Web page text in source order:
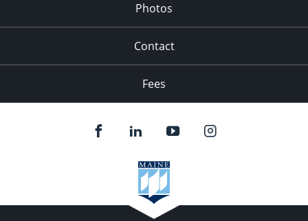
Photos
Contact
Fees